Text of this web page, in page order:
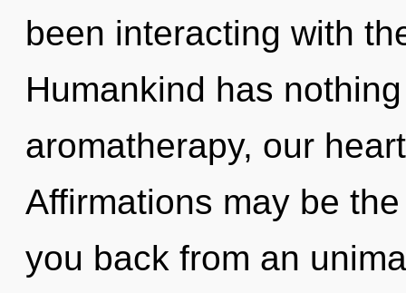
been interacting with
Humankind has
aromatherapy, our
Affirmations may be
you back from an